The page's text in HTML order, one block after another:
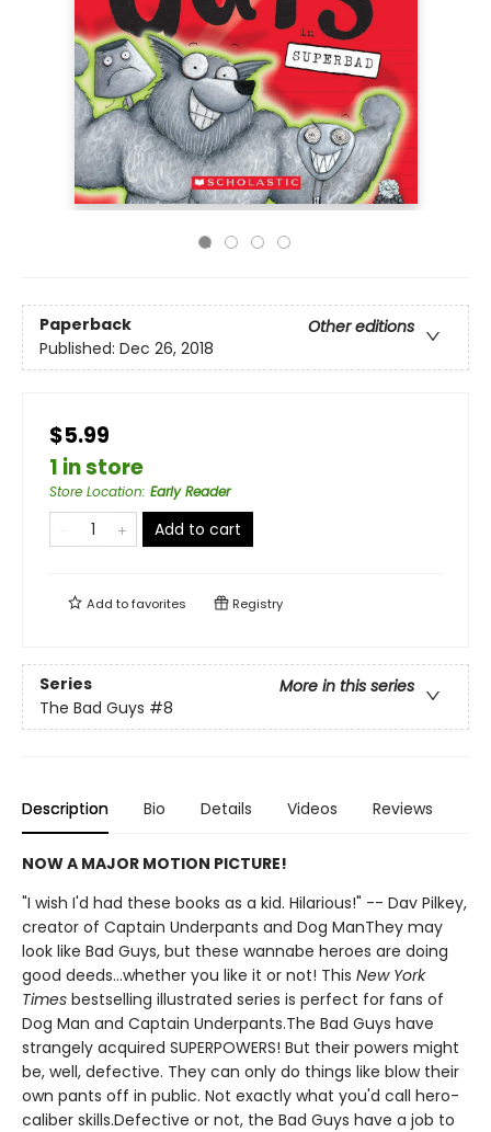
Paperback
Other editions
Published: Dec 26, 2018
$5.99
1 in store
Store Location: Early Reader
Add to cart
Add tofavorites Registry
Series
More in this series
The Bad Guys #8
Description Bio Details Videos Reviews
NOW A MAJOR MOTION PICTURE!
"I wish I'd had these books as a kid. Hilarious!" -- Dav Pilkey,
creator of Captain Underpants and Dog ManThey may
look like Bad Guys, but these wannabe heroes are doing
good deeds...whether you like it or not! This New York
Times bestselling illustrated series is perfect for fans of
Dog Man and Captain Underpants.The Bad Guys have
strangely acquired SUPERPOWERS! But their powers might
be, well, defective. They can only do things like blow their
own pants off in public. Not exactly what you'd call hero-
caliber skills.Defective or not, the Bad Guys have a job to